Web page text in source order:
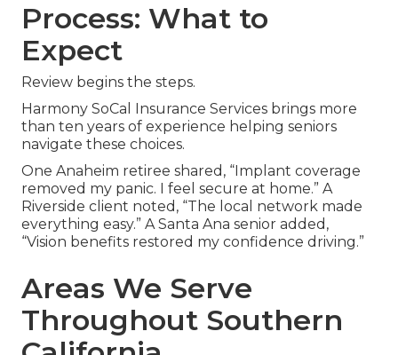
Process: What to
Expect
Review begins the steps.
Harmony SoCal Insurance Services brings more
than ten years of experience helping seniors
navigate these choices.
One Anaheim retiree shared, “Implant coverage
removed my panic. I feel secure at home.” A
Riverside client noted, “The local network made
everything easy.” A Santa Ana senior added,
“Vision benefits restored my confidence driving.”
Areas We Serve
Throughout Southern